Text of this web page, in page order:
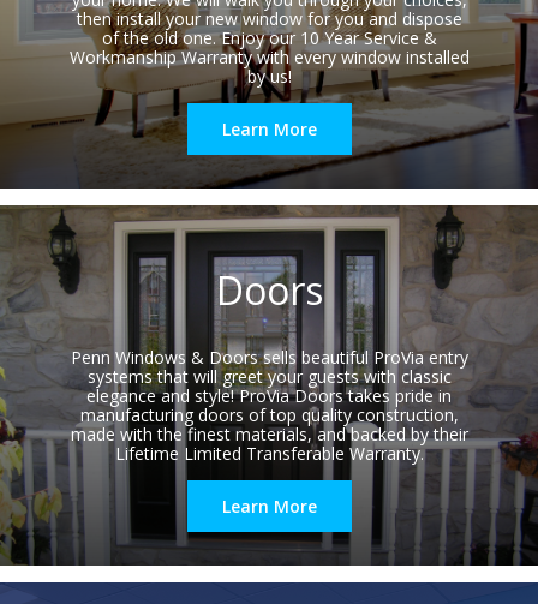
then install your new window for you and dispose
of the old one. Enjoy our 10 Year Service &
Workmanship Warranty with every window installed
by us!
Learn More
Doors
Penn Windows & Doors sells beautiful ProVia entry
systems that will greet your guests with classic
elegance and style! ProVia Doors takes pride in
manufacturing doors of top quality construction,
made with the finest materials, and backed by their
Lifetime Limited Transferable Warranty.
Learn More